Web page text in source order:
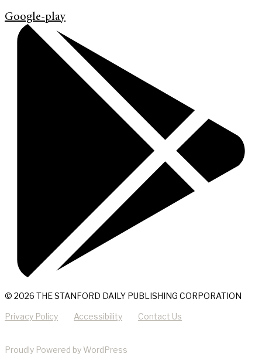
Google-play
© 2026 THE STANFORD DAILY PUBLISHING CORPORATION
Privacy Policy Accessibility Contact Us
Proudly Powered by WordPress